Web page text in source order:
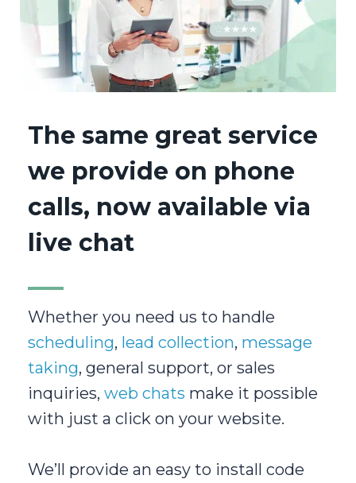
The same great service
we provide on phone
calls, now available via
live chat
Whether you need us to handle
scheduling, lead collection, message
taking, general support, or sales
inquiries, web chats make it possible
with just a click on your website.
We’ll provide an easy to install code